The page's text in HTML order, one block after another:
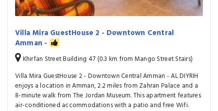
Villa Mira GuestHouse 2 - Downtown Central
Amman -
Khirfan Street Building 47 (0.3 km from Mango Street Stairs)
Villa Mira GuestHouse 2 - Downtown Central Amman - AL DIYRIH
enjoys a location in Amman, 2.2 miles from Zahran Palace and a
8-minute walk from The Jordan Museum. This apartment features
air-conditioned accommodations with a patio and free Wifi.